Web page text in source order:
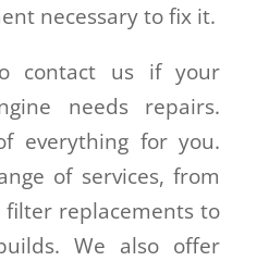
necessary to fix it.
contact us if your
needs repairs.
everything for you.
of services, from
replacements to
We also offer